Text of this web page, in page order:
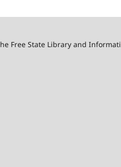
Free State Library and